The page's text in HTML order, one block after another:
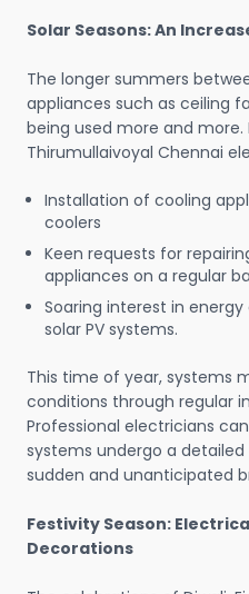
Solar Seasons: An
The longer summers
appliances such as ceiling
being used more and
Thirumullaivoyal Chennai
Installation of cooling
coolers
Keen requests for
appliances on a regular
Soaring interest in
solar PV systems.
This time of year, systems
conditions through regular
Professional electricians
systems undergo a
sudden and unanticipated
Festivity Season:
Decorations